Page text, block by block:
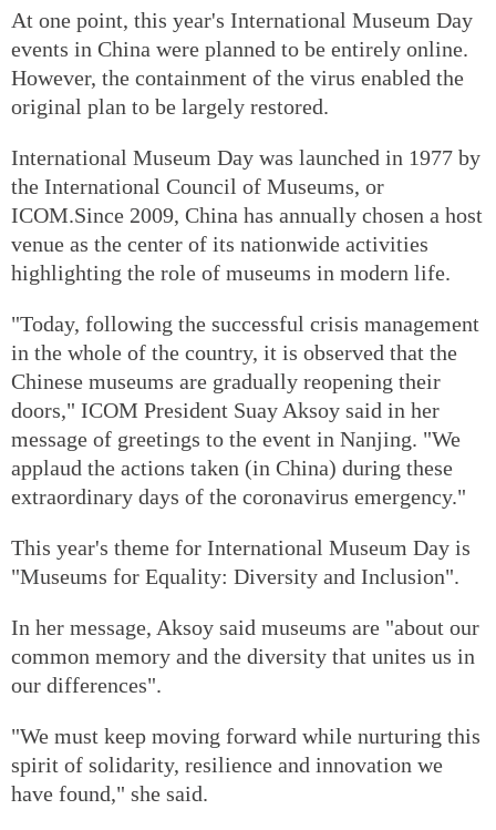
At one point, this year's International Museum Day
events in China were planned to be entirely online.
However, the containment of the virus enabled the
original plan to be largely restored.
International Museum Day was launched in 1977 by
the International Council of Museums, or
ICOM.Since 2009, China has annually chosen a host
venue as the center of its nationwide activities
highlighting the role of museums in modern life.
"Today, following the successful crisis management
in the whole of the country, it is observed that the
Chinese museums are gradually reopening their
doors," ICOM President Suay Aksoy said in her
message of greetings to the event in Nanjing. "We
applaud the actions taken (in China) during these
extraordinary days of the coronavirus emergency."
This year's theme for International Museum Day is
"Museums for Equality: Diversity and Inclusion".
In her message, Aksoy said museums are "about our
common memory and the diversity that unites us in
our differences".
"We must keep moving forward while nurturing this
spirit of solidarity, resilience and innovation we
have found," she said.